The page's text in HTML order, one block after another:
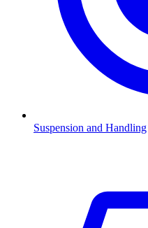
Suspension and Handling